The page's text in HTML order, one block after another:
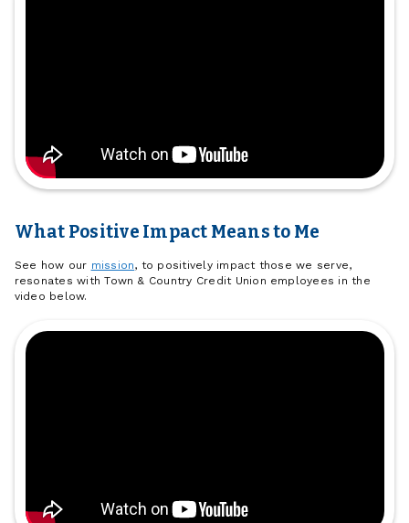
What Positive Impact Means to Me
See how our mission, to positively impact those we serve,
resonates with Town & Country Credit Union employees in the
video below.